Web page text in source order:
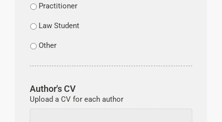
Practitioner
Law Student
Other
Author's CV
Upload a CV for each author